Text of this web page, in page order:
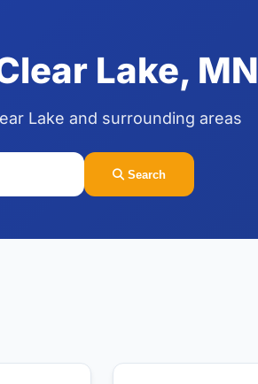
Lake, MN
Lake and surrounding areas
Search